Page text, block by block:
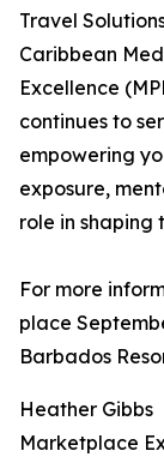
Travel
Caribbean
Excellence
continues to
empowering
exposure,
role in shaping
For more
place
Barbados
Heather Gibbs
Marketplace